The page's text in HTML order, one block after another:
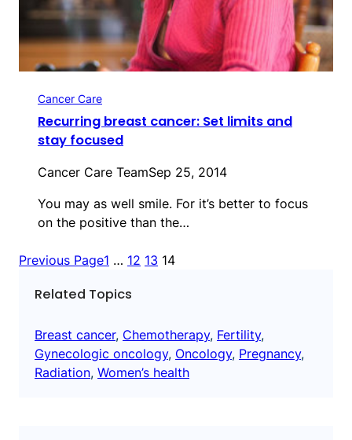
Cancer Care
Recurring breast cancer: Set limits and
stay focused
Cancer Care TeamSep 25, 2014
You may as well smile. For it’s better to focus
on the positive than the…
Previous Page1 … 12 13 14
Related Topics
Breast cancer, Chemotherapy, Fertility
Gynecologic oncology, Oncology, Pregnancy
Radiation, Women’s health